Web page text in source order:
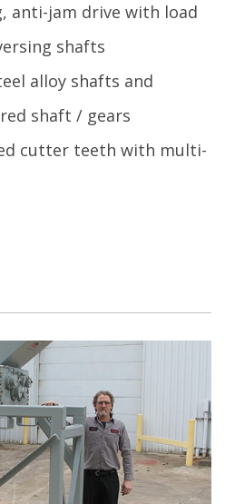
anti-jam drive with load
shafts
alloy shafts and
shaft / gears
cutter teeth with multi-